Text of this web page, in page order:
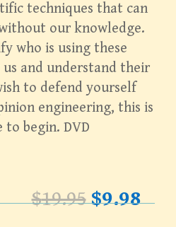
techniques that can
our knowledge.
who is using these
and understand their
to defend yourself
engineering, this is
to begin. DVD
$19.95Original
price
$9.98